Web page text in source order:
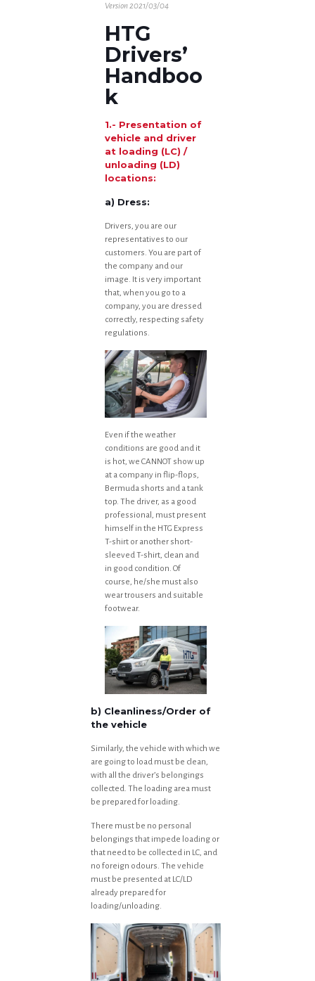
Version 2021/03/04
HTG
Drivers’
Handboo
k
1.- Presentation of
vehicle and driver
at loading (LC) /
unloading (LD)
locations:
a) Dress:
Drivers, you are our
representatives to our
customers. You are part of
the company and our
image. It is very important
that, when you go to a
company, you are dressed
correctly, respecting safety
regulations.
Even if the weather
conditions are good and it
is hot, we CANNOT show up
at a company in flip-flops,
Bermuda shorts and a tank
top. The driver, as a good
professional, must present
himself in the HTG Express
T-shirt or another short-
sleeved T-shirt, clean and
in good condition. Of
course, he/she must also
wear trousers and suitable
footwear.
b) Cleanliness/Order of
the vehicle
Similarly, the vehicle with which we
are going to load must be clean,
with all the driver’s belongings
collected. The loading area must
be prepared for loading.
There must be no personal
belongings that impede loading or
that need to be collected in LC, and
no foreign odours. The vehicle
must be presented at LC/LD
already prepared for
loading/unloading.